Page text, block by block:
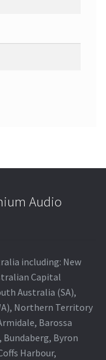
Audio
including: New
Capital
Australia (SA),
Northern Territory
Barossa
Byron
Harbour,